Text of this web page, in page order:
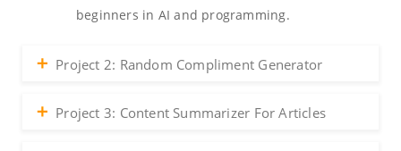
beginners in AI and programming.
Project 2: Random Compliment Generator
Project 3: Content Summarizer For Articles